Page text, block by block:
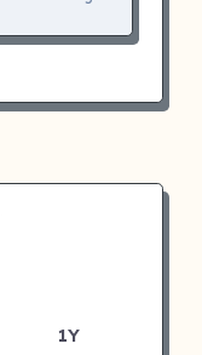
1Y